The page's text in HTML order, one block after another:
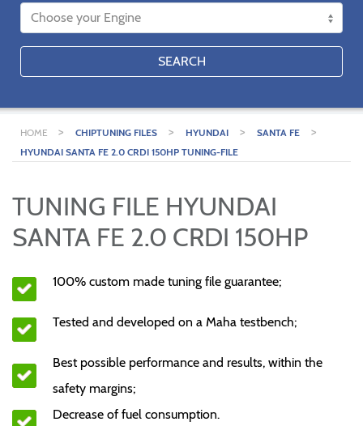
SEARCH
HOME > CHIPTUNING FILES > HYUNDAI > SANTA FE >
HYUNDAI SANTA FE 2.0 CRDI 150HP TUNING-FILE
TUNING FILE HYUNDAI
SANTA FE 2.0 CRDI 150HP
100% custom made tuning file guarantee;
Tested and developed on a Maha testbench;
Best possible performance and results, within the
safety margins;
Decrease of fuel consumption.